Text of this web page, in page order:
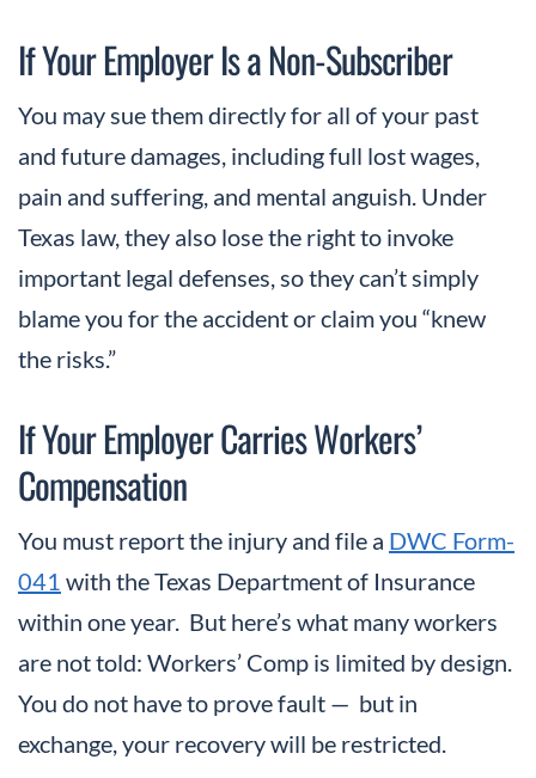
If Your Employer Is a Non-Subscriber
You may sue them directly for all of your past
and future damages, including full lost wages,
pain and suffering, and mental anguish. Under
Texas law, they also lose the right to invoke
important legal defenses, so they can’t simply
blame you for the accident or claim you “knew
the risks.”
If Your Employer Carries Workers’
Compensation
You must report the injury and file a DWC Form-
041 with the Texas Department of Insurance
within one year. But here’s what many workers
are not told: Workers’ Comp is limited by design.
You do not have to prove fault — but in
exchange, your recovery will be restricted.